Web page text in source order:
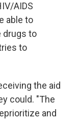
AIDS
able to
drugs to
to
the aid
could. "The
and